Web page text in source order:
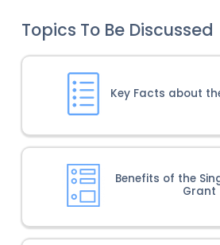
Topics To Be Discussed
Key Facts about
Benefits of the
Grant